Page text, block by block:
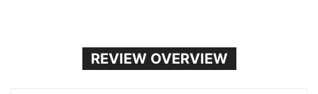
REVIEW OVERVIEW